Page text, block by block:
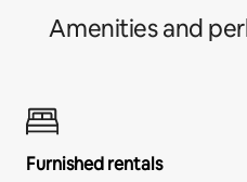
Amenities and
Furnished rentals